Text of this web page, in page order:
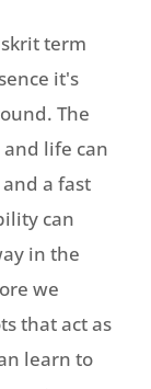
term
it's
The
life can
a fast
can
in the
we
that act as
learn to